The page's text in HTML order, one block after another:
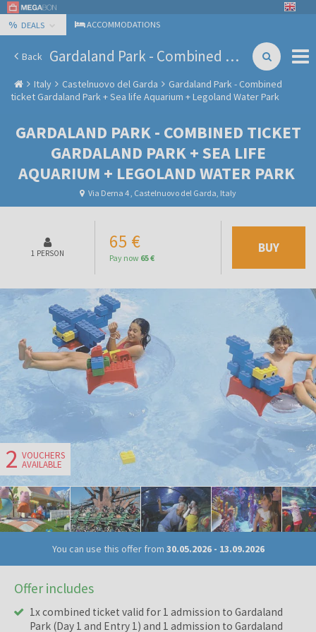
% DEALS ACCOMMODATIONS
Back Gardaland Park - Combined ticket Gardaland Park + Sea life Aquarium + Legoland Water Park
Italy Castelnuovo del Garda
Gardaland Park - Combined
ticket Gardaland Park + Sea life Aquarium + Legoland Water Park
GARDALAND PARK - COMBINED TICKET
GARDALAND PARK + SEA LIFE
AQUARIUM + LEGOLAND WATER PARK
Via Derna 4 , Castelnuovo del Garda, Italy
1 PERSON
65 €
Pay now 65 €
BUY
2 VOUCHERS
AVAILABLE
You can use this offer from 30.05.2026- 13.09.2026
Offer includes
1x combined ticket valid for 1 admission to Gardaland
Park (Day 1 and Entry 1) and 1 admission to Gardaland